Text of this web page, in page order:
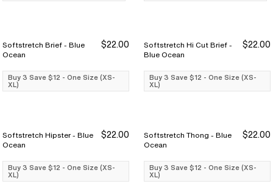
Buy 3 Save $12
Buy 3 Save $12
Softstretch Brief - Blue
Ocean
$22.00
Buy 3 Save $12 - One Size (XS-
XL)
Buy 3 Save $12
Buy 3 Save $12
Softstretch Hi Cut Brief -
Blue Ocean
$22.00
Buy 3 Save $12 - One Size (XS-
XL)
Buy 3 Save $12
Buy 3 Save $12
Softstretch Hipster - Blue
Ocean
$22.00
Buy 3 Save $12 - One Size (XS-
XL)
Buy 3 Save $12
Buy 3 Save $12
Softstretch Thong - Blue
Ocean
$22.00
Buy 3 Save $12 - One Size (XS-
XL)